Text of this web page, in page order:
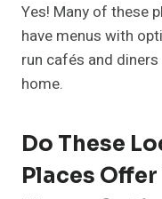
Yes! Many of these
have menus with
run cafés and
home.
Do These
Places